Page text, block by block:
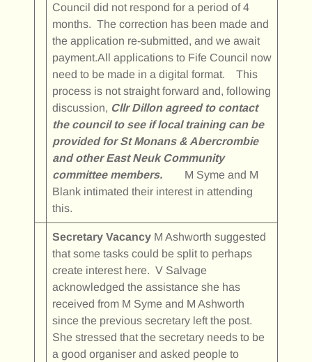
Council did not respond for a period of 4
months. The correction has been made and
the application re-submitted, and we await
payment.All applications to Fife Council now
need to be made in a digital format. This
process is not straight forward and, following
discussion, Cllr Dillon agreed to contact
the council to see if local training can be
provided for St Monans & Abercrombie
and other East Neuk Community
committee members.M Syme and M
Blank intimated their interest in attending
this.
Secretary VacancyM Ashworth suggested
that some tasks could be split to perhaps
create interest here. V Salvage
acknowledged the assistance she has
received from M Syme and M Ashworth
since the previous secretary left the post.
She stressed that the secretary needs to be
a good organiser and asked people to